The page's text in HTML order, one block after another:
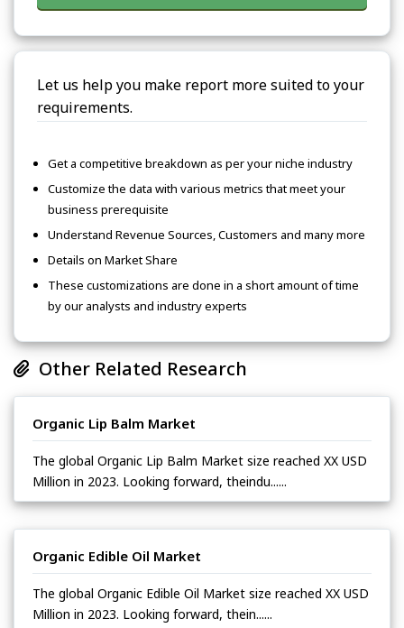
Let us help you make report more suited to your
requirements.
Get a competitive breakdown as per your niche industry
Customize the data with various metrics that meet your
business prerequisite
Understand Revenue Sources, Customers and many more
Details on Market Share
These customizations are done in a short amount of time
by our analysts and industry experts
Other Related Research
Organic Lip Balm Market
The global Organic Lip Balm Market size reached XX USD
Million in 2023. Looking forward, theindu......
Organic Edible Oil Market
The global Organic Edible Oil Market size reached XX USD
Million in 2023. Looking forward, thein......